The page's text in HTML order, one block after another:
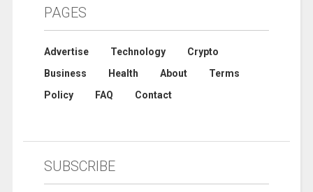
PAGES
Advertise Technology
Crypto
Business
Health About
Terms
Policy
FAQ Contact
SUBSCRIBE